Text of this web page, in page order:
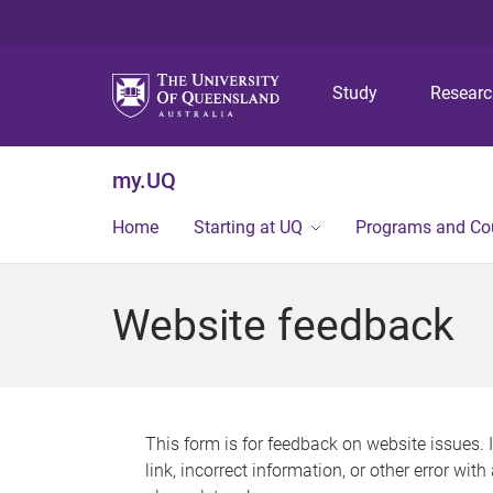
Study
my.UQ
Home Starting at UQ Programs and
Website feedback
This form is for feedback on website issues.
link, incorrect information, or other error with